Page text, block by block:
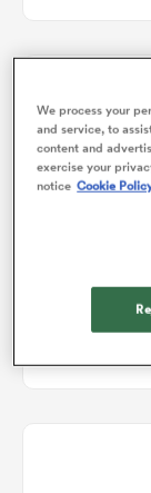
Virgin
We process your
and service, to
content and
exercise your
notice Cookie